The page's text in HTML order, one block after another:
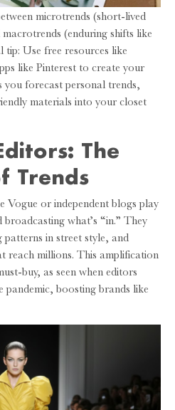
microtrends (short-lived
(enduring shifts like
tip: Use free resources like
like Pinterest to create your
forecast personal trends,
materials into your closet
The
Trends
Vogue or independent blogs play
what’s “in.” They
in street style, and
reach millions. This amplification
buy, as seen when editors
pandemic, boosting brands like